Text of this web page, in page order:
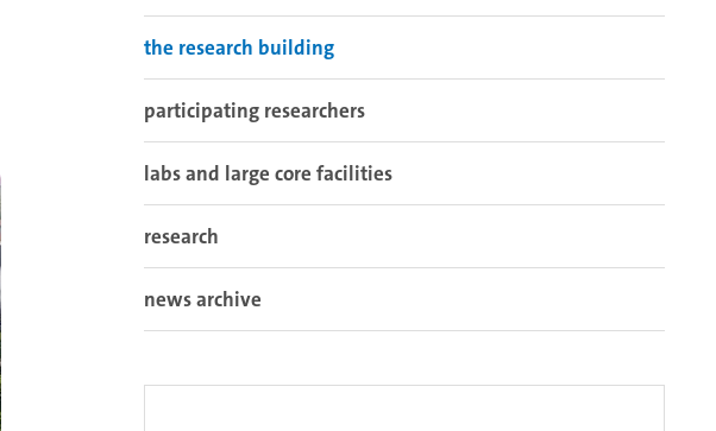
the research building
participating researchers
labs and large core facilities
research
news archive